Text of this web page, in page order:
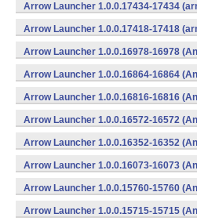
Arrow Launcher 1.0.0.17434-17434
v7a,mips,mips64,x86,x86_64) (Android)
Arrow Launcher 1.0.0.17418-17418
v7a,mips,mips64,x86,x86_64) (Android)
Arrow Launcher 1.0.0.16978-16978
Arrow Launcher 1.0.0.16864-16864
Arrow Launcher 1.0.0.16816-16816
Arrow Launcher 1.0.0.16572-16572
Arrow Launcher 1.0.0.16352-16352
Arrow Launcher 1.0.0.16073-16073
Arrow Launcher 1.0.0.15760-15760
Arrow Launcher 1.0.0.15715-15715